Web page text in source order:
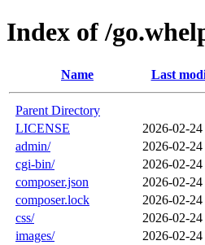
Index of /
Name Last
Parent Directory
LICENSE
2026-02-
admin/
2026-02-
cgi-bin/
2026-02-
composer.json
2026-02-
composer.lock
2026-02-
css/
2026-02-
images/
2026-02-